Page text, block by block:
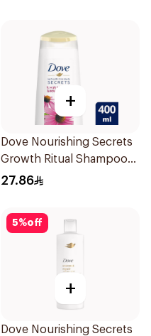
+
Dove Nourishing Secrets
Growth Ritual Shampoo
400ml
27.86
5%off
+
Dove Nourishing Secrets